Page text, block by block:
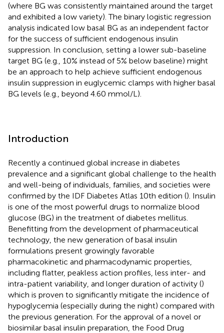
(where BG was consistently maintained around the target
and exhibited a low variety). The binary logistic regression
analysis indicated low basal BG as an independent factor
for the success of sufficient endogenous insulin
suppression. In conclusion, setting a lower sub-baseline
target BG (e.g., 10% instead of 5% below baseline) might
be an approach to help achieve sufficient endogenous
insulin suppression in euglycemic clamps with higher basal
BG levels (e.g., beyond 4.60 mmol/L).
Introduction
Recently a continued global increase in diabetes
prevalence and a significant global challenge to the health
and well-being of individuals, families, and societies were
confirmed by the IDF Diabetes Atlas 10th edition (). Insulin
is one of the most powerful drugs to normalize blood
glucose (BG) in the treatment of diabetes mellitus.
Benefitting from the development of pharmaceutical
technology, the new generation of basal insulin
formulations present growingly favorable
pharmacokinetic and pharmacodynamic properties,
including flatter, peakless action profiles, less inter- and
intra-patient variability, and longer duration of activity ()
which is proven to significantly mitigate the incidence of
hypoglycemia (especially during the night) compared with
the previous generation. For the approval of a novel or
biosimilar basal insulin preparation, the Food Drug